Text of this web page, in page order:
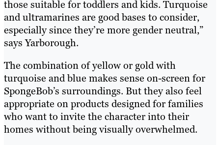
those suitable for toddlers and kids. Turquoise
and ultramarines are good bases to consider,
especially since they’re more gender neutral,”
says Yarborough.
The combination of yellow or gold with
turquoise and blue makes sense on-screen for
SpongeBob’s surroundings. But they also feel
appropriate on products designed for families
who want to invite the character into their
homes without being visually overwhelmed.